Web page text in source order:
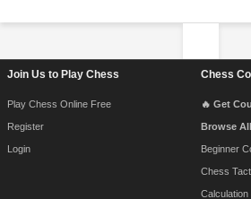
Join Us to Play Chess
Play Chess Online Free
Register
Login
Chess
🔥 Get
Browse
Beginner
Chess
Calculation